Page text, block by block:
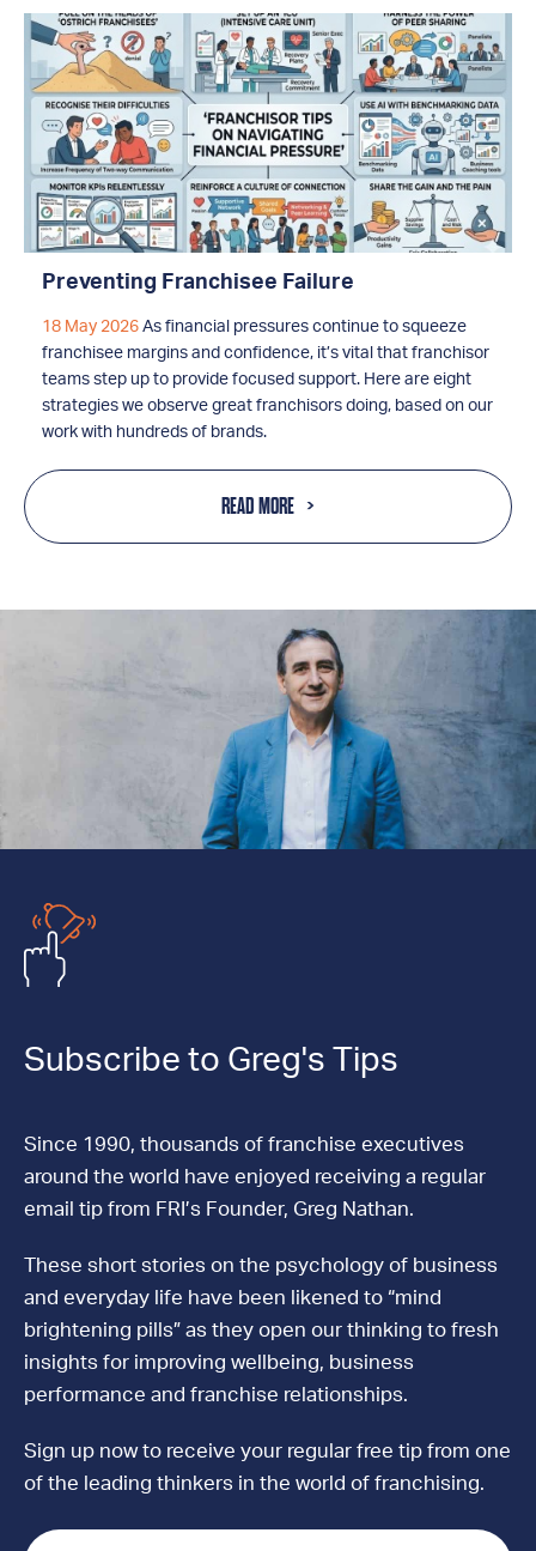
Preventing Franchisee Failure
18 May 2026 As financial pressures continue to squeeze
franchisee margins and confidence, it’s vital that franchisor
teams step up to provide focused support. Here are eight
strategies we observe great franchisors doing, based on our
work with hundreds of brands.
READ MORE
Subscribe to Greg's Tips
Since 1990, thousands of franchise executives
around the world have enjoyed receiving a regular
email tip from FRI’s Founder, Greg Nathan.
These short stories on the psychology of business
and everyday life have been likened to “mind
brightening pills” as they open our thinking to fresh
insights for improving wellbeing, business
performance and franchise relationships.
Sign up now to receive your regular free tip from one
of the leading thinkers in the world of franchising.